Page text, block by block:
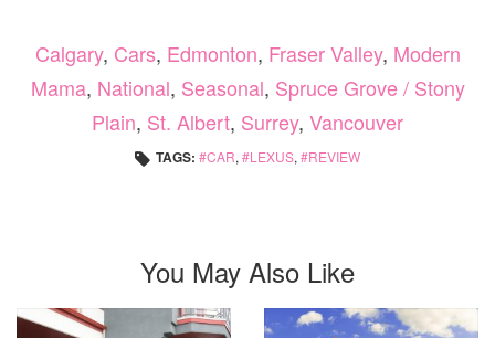
Calgary, Cars, Edmonton, Fraser Valley, Modern
Mama, National, Seasonal, Spruce Grove / Stony
Plain, St. Albert, Surrey, Vancouver
TAGS: CAR, LEXUS, REVIEW
You May Also Like